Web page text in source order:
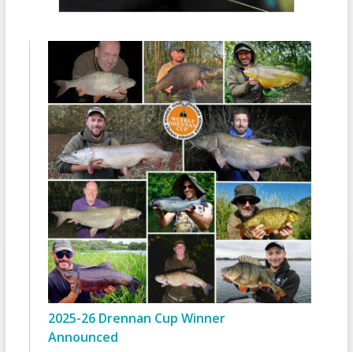
2025-26 Drennan Cup Winner
Announced